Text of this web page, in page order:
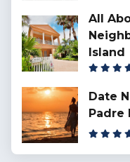
All
Island
Date
Padre